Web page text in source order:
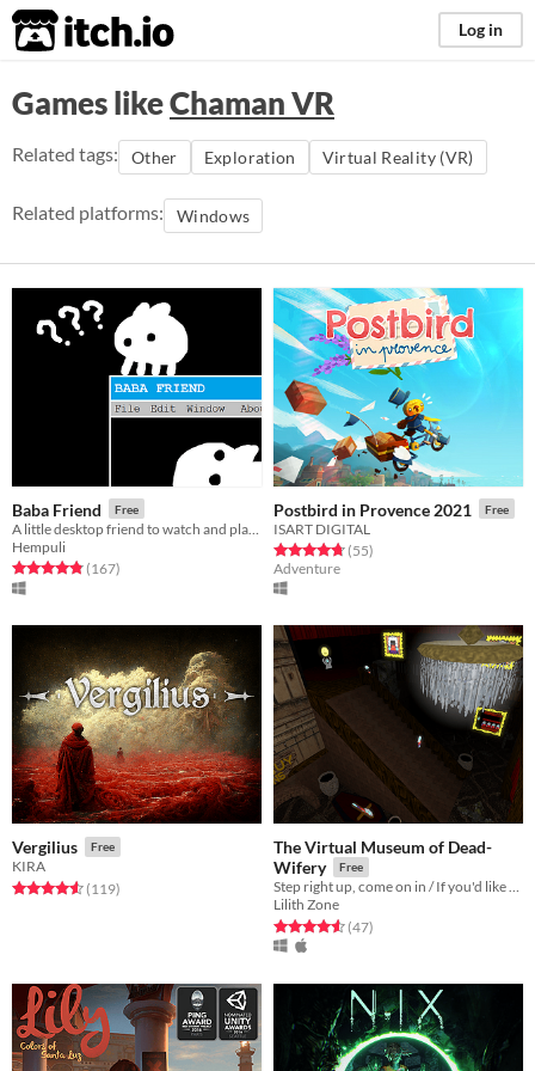
itch.io Log in
Games likeChaman VR
Related tags: Other Exploration Virtual Reality (VR)
Related platforms: Windows
Baba Friend Free
Hempuli
Rated 4.8 out of 5 stars
(167total ratings
)
Postbird in Provence 2021 Free
ISART DIGITAL
Rated 4.7 out of 5 stars
(55total ratings
)
Adventure
Vergilius Free
KIRA
Rated 4.6 out of 5 stars
(119total ratings
)
The Virtual Museum of Dead-
Wifery
Free
Step right up, come on in / If you'd like to take the grand tour
Lilith Zone
Rated 4.6 out of 5 stars
(47total ratings
)